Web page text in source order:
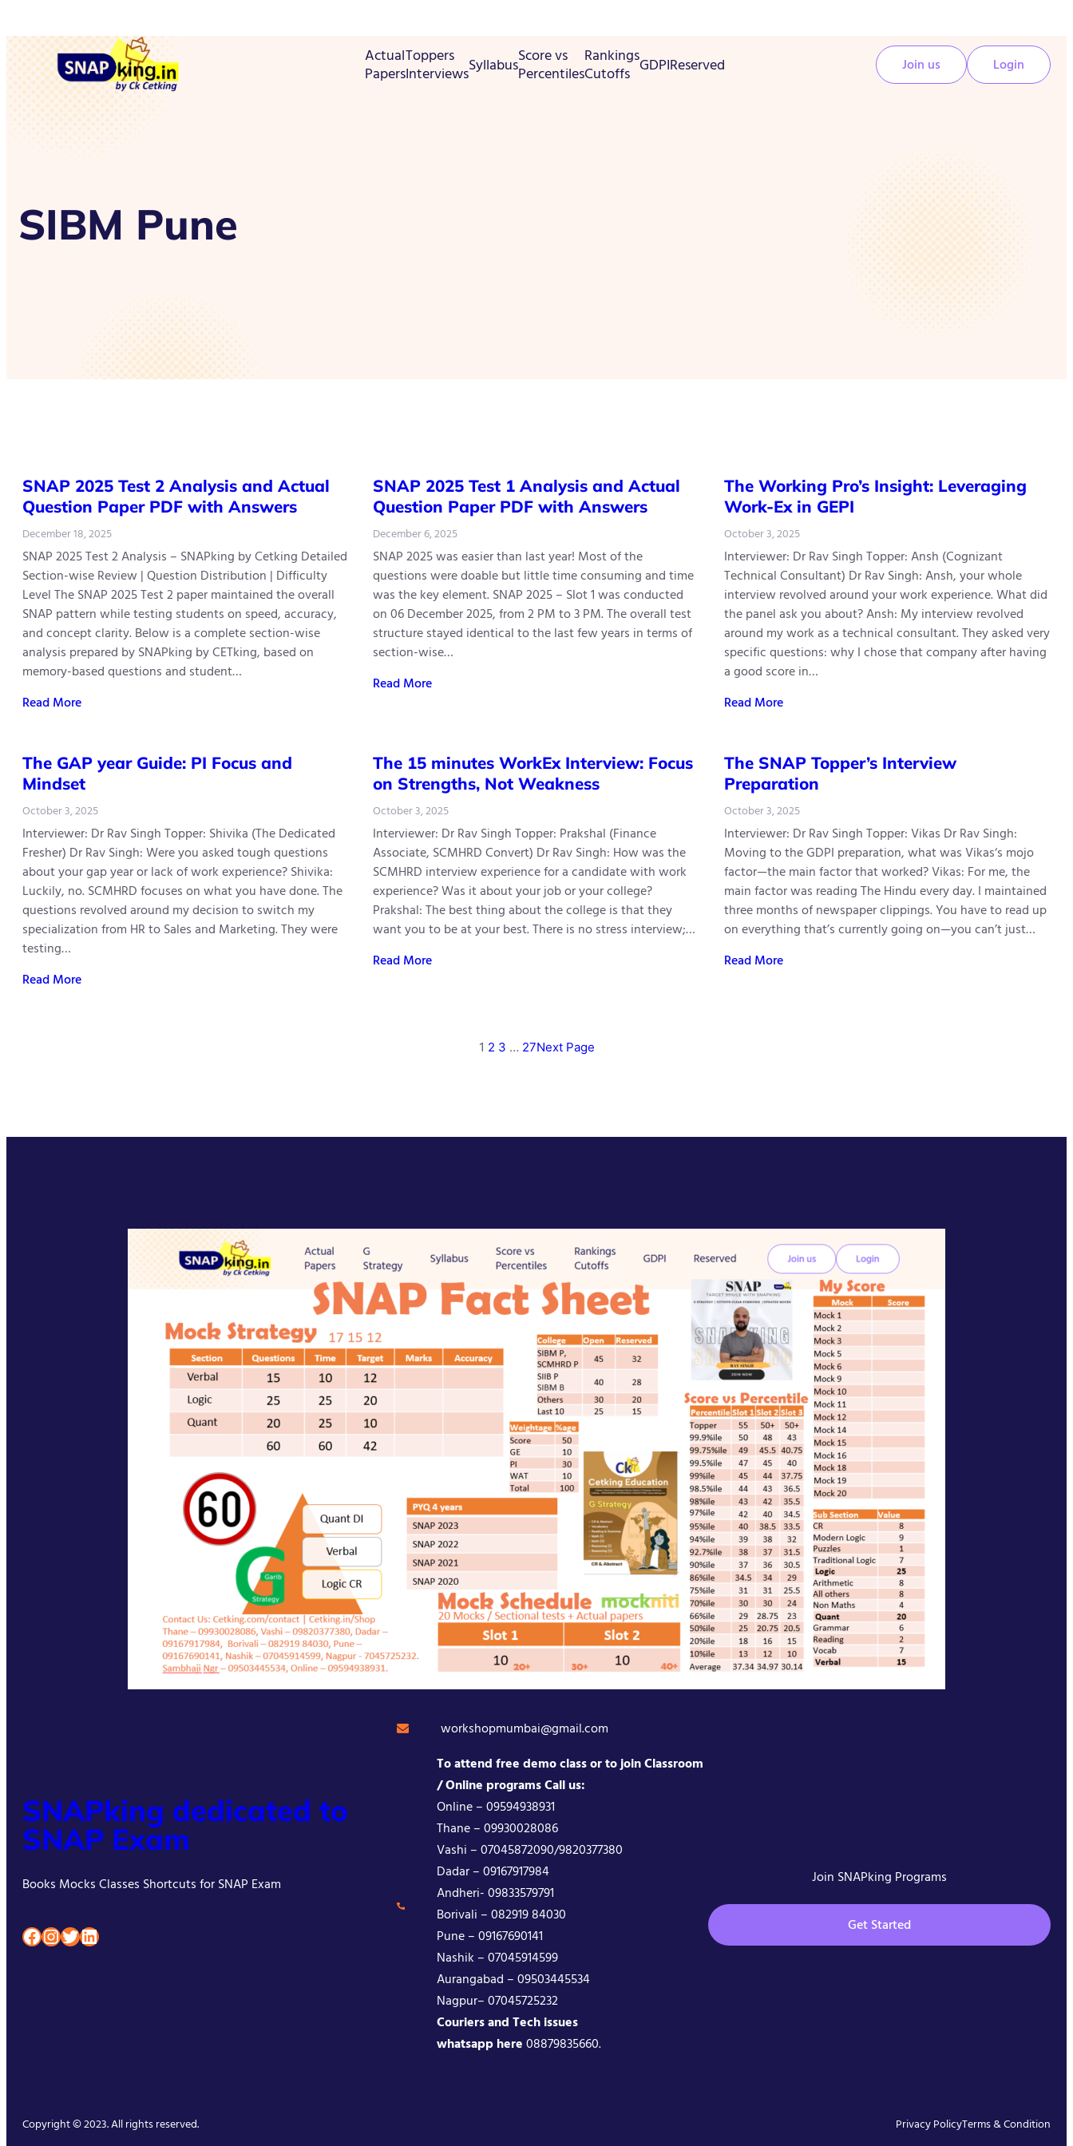
Actual
Papers
Toppers
InterviewsSyllabusScore vs
Percentiles
Rankings
Cutoffs GDPIReserved Join us Login
SIBM Pune
SNAP 2025 Test 2 Analysis and Actual
Question Paper PDF with Answers
December 18, 2025
SNAP 2025 Test 2 Analysis – SNAPking by Cetking Detailed
Section-wise Review | Question Distribution | Difficulty
Level The SNAP 2025 Test 2 paper maintained the overall
SNAP pattern while testing students on speed, accuracy,
and concept clarity. Below is a complete section-wise
analysis prepared by SNAPking by CETking, based on
memory-based questions and student…
Read More
SNAP 2025 Test 1 Analysis and Actual
Question Paper PDF with Answers
December 6, 2025
SNAP 2025 was easier than last year! Most of the
questions were doable but little time consuming and time
was the key element. SNAP 2025 – Slot 1 was conducted
on 06 December 2025, from 2 PM to 3 PM. The overall test
structure stayed identical to the last few years in terms of
section-wise…
Read More
The Working Pro’s Insight: Leveraging
Work-Ex in GEPI
October 3, 2025
Interviewer: Dr Rav Singh Topper: Ansh (Cognizant
Technical Consultant) Dr Rav Singh: Ansh, your whole
interview revolved around your work experience. What did
the panel ask you about? Ansh: My interview revolved
around my work as a technical consultant. They asked very
specific questions: why I chose that company after having
a good score in…
Read More
The GAP year Guide: PI Focus and
Mindset
October 3, 2025
Interviewer: Dr Rav Singh Topper: Shivika (The Dedicated
Fresher) Dr Rav Singh: Were you asked tough questions
about your gap year or lack of work experience? Shivika:
Luckily, no. SCMHRD focuses on what you have done. The
questions revolved around my decision to switch my
specialization from HR to Sales and Marketing. They were
testing…
Read More
The 15 minutes WorkEx Interview: Focus
on Strengths, Not Weakness
October 3, 2025
Interviewer: Dr Rav Singh Topper: Prakshal (Finance
Associate, SCMHRD Convert) Dr Rav Singh: How was the
SCMHRD interview experience for a candidate with work
experience? Was it about your job or your college?
Prakshal: The best thing about the college is that they
want you to be at your best. There is no stress interview;…
Read More
The SNAP Topper’s Interview
Preparation
October 3, 2025
Interviewer: Dr Rav Singh Topper: Vikas Dr Rav Singh:
Moving to the GDPI preparation, what was Vikas‘s mojo
factor—the main factor that worked? Vikas: For me, the
main factor was reading The Hindu every day. I maintained
three months of newspaper clippings. You have to read up
on everything that’s currently going on—you can’t just…
Read More
1 2 3 … 27Next Page
SNAPking dedicated to
SNAP Exam
Books Mocks Classes Shortcuts for SNAP Exam
Facebook InstagramTwitter LinkedIn
workshopmumbai@gmail.com
To attend free demo class or to join Classroom
/ Online programs Call us:
Online – 09594938931
Thane – 09930028086
Vashi – 07045872090/9820377380
Dadar – 09167917984
Andheri- 09833579791
Borivali – 082919 84030
Pune – 09167690141
Nashik – 07045914599
Aurangabad – 09503445534
Nagpur– 07045725232
Couriers and Tech issues
whatsapp here08879835660.
Join SNAPking Programs
Get Started
Copyright © 2023. All rights reserved. Privacy PolicyTerms & Condition